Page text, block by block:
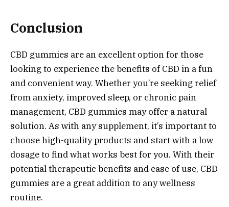
Conclusion
CBD gummies are an excellent option for those
looking to experience the benefits of CBD in a fun
and convenient way. Whether you’re seeking relief
from anxiety, improved sleep, or chronic pain
management, CBD gummies may offer a natural
solution. As with any supplement, it’s important to
choose high-quality products and start with a low
dosage to find what works best for you. With their
potential therapeutic benefits and ease of use, CBD
gummies are a great addition to any wellness
routine.